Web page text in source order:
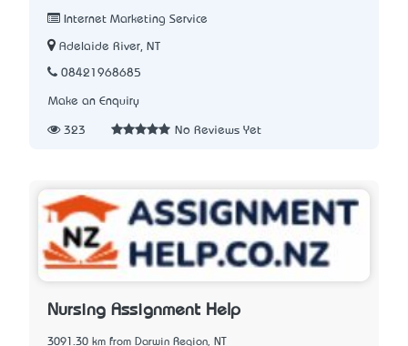
Internet Marketing Service
Adelaide River, NT
08421968685
Make an Enquiry
323 No Reviews Yet
Nursing Assignment Help
3091.30 km from Darwin Region, NT